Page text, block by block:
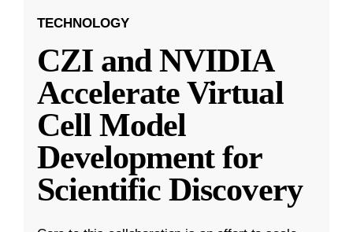
TECHNOLOGY
CZI and NVIDIA
Accelerate Virtual
Cell Model
Development for
Scientific Discovery